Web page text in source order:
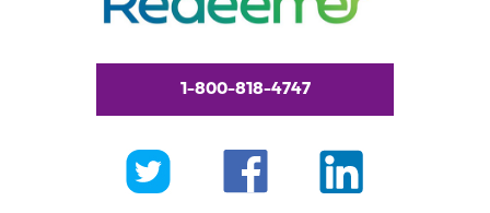
1-800-818-4747